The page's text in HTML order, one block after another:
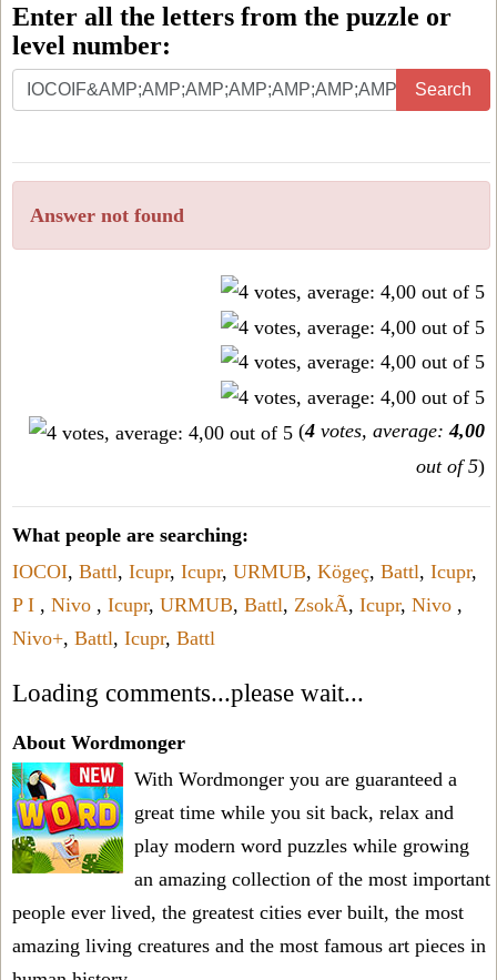
Enter all the letters from the puzzle or
level number:
Search
Answer not found
(4 votes, average:4,00
out of 5)
What people are searching:
IOCOI, Battl, Icupr, Icupr, URMUB, Kögeç, Battl, Icupr,
P I , Nivo , Icupr, URMUB, Battl, ZsokÃ, Icupr, Nivo ,
Nivo+, Battl, Icupr, Battl
Loading comments...please wait...
About Wordmonger
With Wordmonger you are guaranteed a
great time while you sit back, relax and
play modern word puzzles while growing
an amazing collection of the most important
people ever lived, the greatest cities ever built, the most
amazing living creatures and the most famous art pieces in